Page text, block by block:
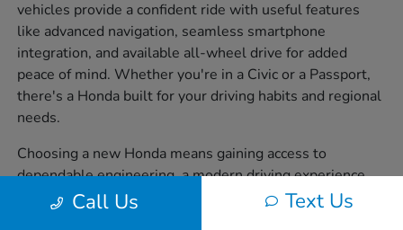
vehicles provide a confident ride with useful features
like advanced navigation, seamless smartphone
integration, and available all-wheel drive for added
peace of mind. Whether you're in a Civic or a Passport,
there's a Honda built for your driving habits and regional
needs.
Choosing a new Honda means gaining access to
dependable engineering, a modern driving experience,
and a wide variety of body styles to suit individual
Call Us Text Us